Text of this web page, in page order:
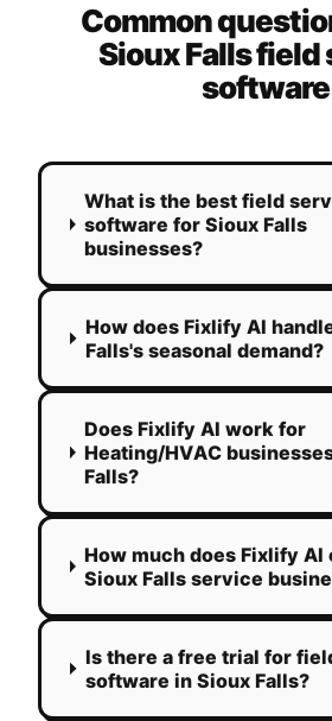
Common
Sioux Fallsfield
software
What is the best field
software for Sioux Falls
businesses?
How does Fixlify AI
Falls's seasonal demand?
Does Fixlify AI work for
Heating/HVAC
Falls?
How much does Fixlify AI
Sioux Falls service
Is there a free trial for
software in Sioux Falls?